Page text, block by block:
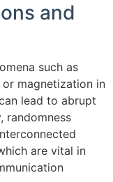
and
such as
magnetization in
lead to abrupt
randomness
are vital in